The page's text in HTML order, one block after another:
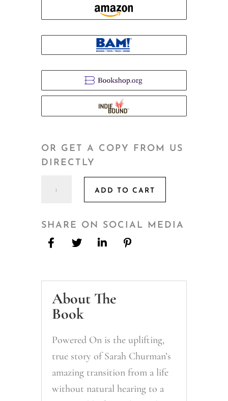
OR GET A COPY FROM US
DIRECTLY
Sounds
hear
the
don't
quantity
ADD TO CART
SHARE ON SOCIAL MEDIA
About The
Book
Powered On is the uplifting,
true story of Sarah Churman’s
amazing transition from a life
without natural hearing to a